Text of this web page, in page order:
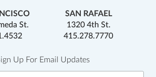
St.
SAN RAFAEL
1320 4th St.
415.278.7770
Up For Email Updates